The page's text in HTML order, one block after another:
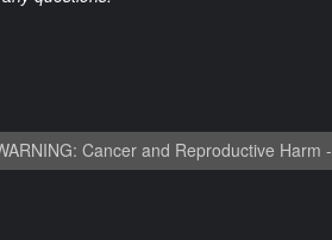
Cancer and Reproductive Harm -